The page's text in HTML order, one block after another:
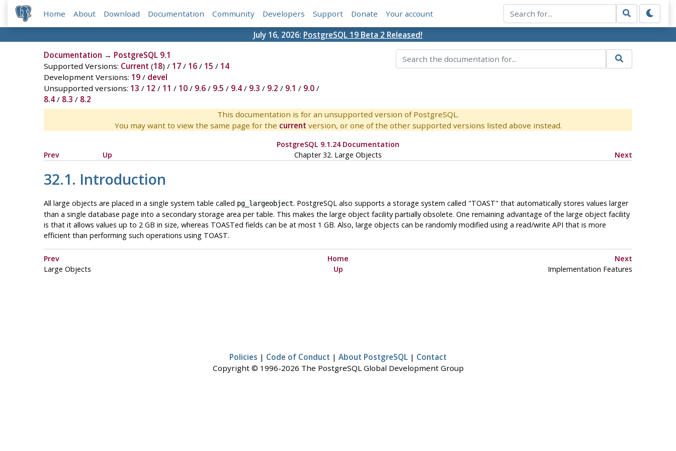
Home About Download Documentation Community Developers Support Donate Your account
July 16, 2026: PostgreSQL 19 Beta 2 Released!
Documentation → PostgreSQL 9.1
Supported Versions: Current (18) / 17/ 16/ 15 / 14
Development Versions: 19/ devel
Unsupported versions: 13 / 12 / 11 / 10/ 9.6/ 9.5 / 9.4/ 9.3 / 9.2 / 9.1 / 9.0/
8.4/ 8.3 / 8.2
This documentation is for an unsupported version of PostgreSQL.
You may want to view the same page for the current version, or one of the other supported versions listed above instead.
PostgreSQL 9.1.24 Documentation
Prev
Up Chapter 32. Large Objects Next
32.1. Introduction
All large objects are placed in a single system table called pg_largeobject. PostgreSQL also supports a storage system called "TOAST" that automatically stores values larger
than a single database page into a secondary storage area per table. This makes the large object facility partially obsolete. One remaining advantage of the large object facility
is that it allows values up to 2 GB in size, whereas TOASTed fields can be at most 1 GB. Also, large objects can be randomly modified using a read/write API that is more
efficient than performing such operations using TOAST.
Prev Home
Next
Large Objects
Up Implementation Features
Policies | Code of Conduct | About PostgreSQL | Contact
Copyright © 1996-2026 The PostgreSQL Global Development Group